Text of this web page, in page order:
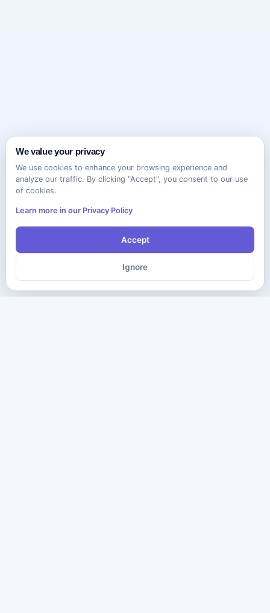
We value your privacy
We use cookies to enhance your browsing experience and
analyze our traffic. By clicking "Accept", you consent to our use
of cookies.
Learn more in our Privacy Policy
Accept
Ignore